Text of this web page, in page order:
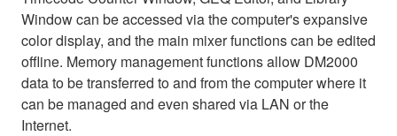
Window can be accessed via the computer's expansive
color display, and the main mixer functions can be edited
offline. Memory management functions allow DM2000
data to be transferred to and from the computer where it
can be managed and even shared via LAN or the
Internet.